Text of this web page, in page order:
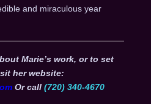
and miraculous year
Marie’s work, or to set
her website:
Or call (720) 340-4670